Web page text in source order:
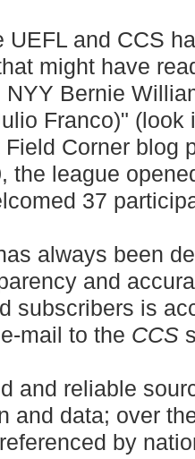
UEFL and CCS
might have
Bernie
Franco)" (look
Corner blog
the league
37
always been
and
subscribers is
mail to the CCS
and reliable
and data; over
by